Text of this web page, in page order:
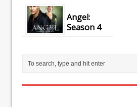
Angel:
Season 4